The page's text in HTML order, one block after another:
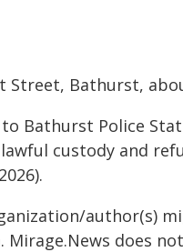
Street, Bathurst,
Bathurst Police
custody and
author(s)
does